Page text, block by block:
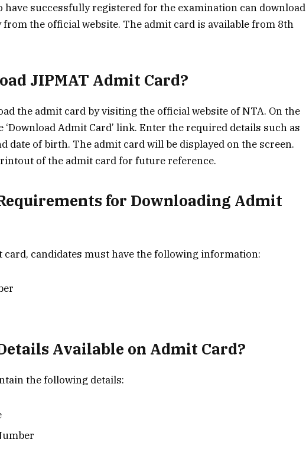
have successfully registered for the examination can download
the official website. The admit card is available from 8th
JIPMAT Admit Card?
the admit card by visiting the official website of NTA. On the
‘Download Admit Card’ link. Enter the required details such as
date of birth. The admit card will be displayed on the screen.
of the admit card for future reference.
for Downloading Admit
card, candidates must have the following information:
Available on Admit Card?
the following details: